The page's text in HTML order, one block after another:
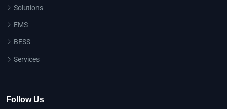
Solutions
EMS
BESS
Services
Follow Us